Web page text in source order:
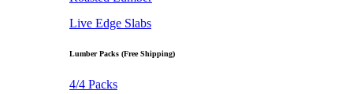
Live Edge Slabs
Lumber Packs (Free Shipping)
4/4 Packs